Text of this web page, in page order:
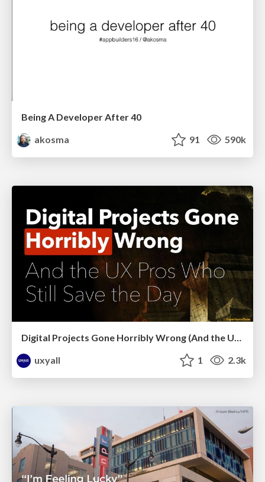
Being A Developer After 40
akosma
91 590k
uxyall
1 2.3k